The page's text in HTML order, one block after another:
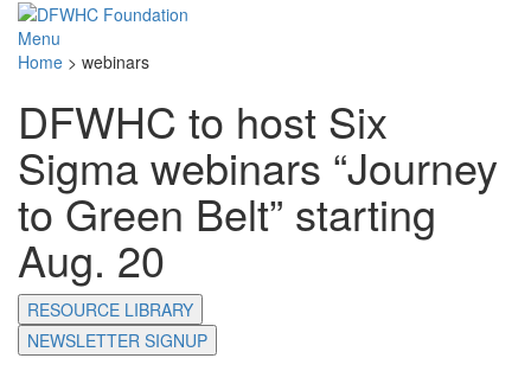
Menu
Home > webinars
DFWHC to host Six
Sigma webinars “Journey
to Green Belt” starting
Aug. 20
RESOURCE LIBRARY
NEWSLETTER SIGNUP